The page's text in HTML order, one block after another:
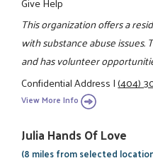
This organization offers a
with substance abuse
and has volunteer
Confidential Address|(404)
View More Info
Julia Hands Of Love
(8 miles from selected